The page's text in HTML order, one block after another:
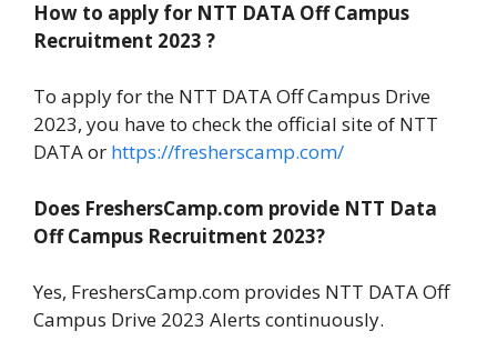
How to apply for NTT DATA Off Campus
Recruitment 2023 ?
To apply for the NTT DATA Off Campus Drive
2023, you have to check the official site of NTT
DATA or https://fresherscamp.com/
Does FreshersCamp.com provide NTT Data
Off Campus Recruitment 2023?
Yes, FreshersCamp.com provides NTT DATA Off
Campus Drive 2023 Alerts continuously.